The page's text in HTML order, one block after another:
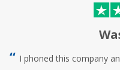
I phoned this company